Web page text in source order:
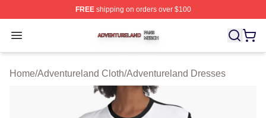
FREEshipping on orders over $100
Open menu
Adventureland Shop ⚡️ Officially Licensed
Home/Adventureland Cloth/Adventureland Dresses